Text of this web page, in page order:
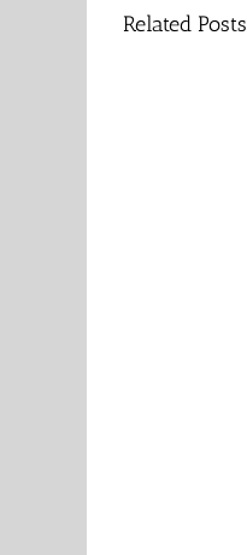
Related Posts